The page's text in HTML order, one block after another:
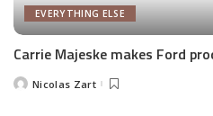
EVERYTHING ELSE
Carrie Majeske makes Ford
PostedNicolas Zart